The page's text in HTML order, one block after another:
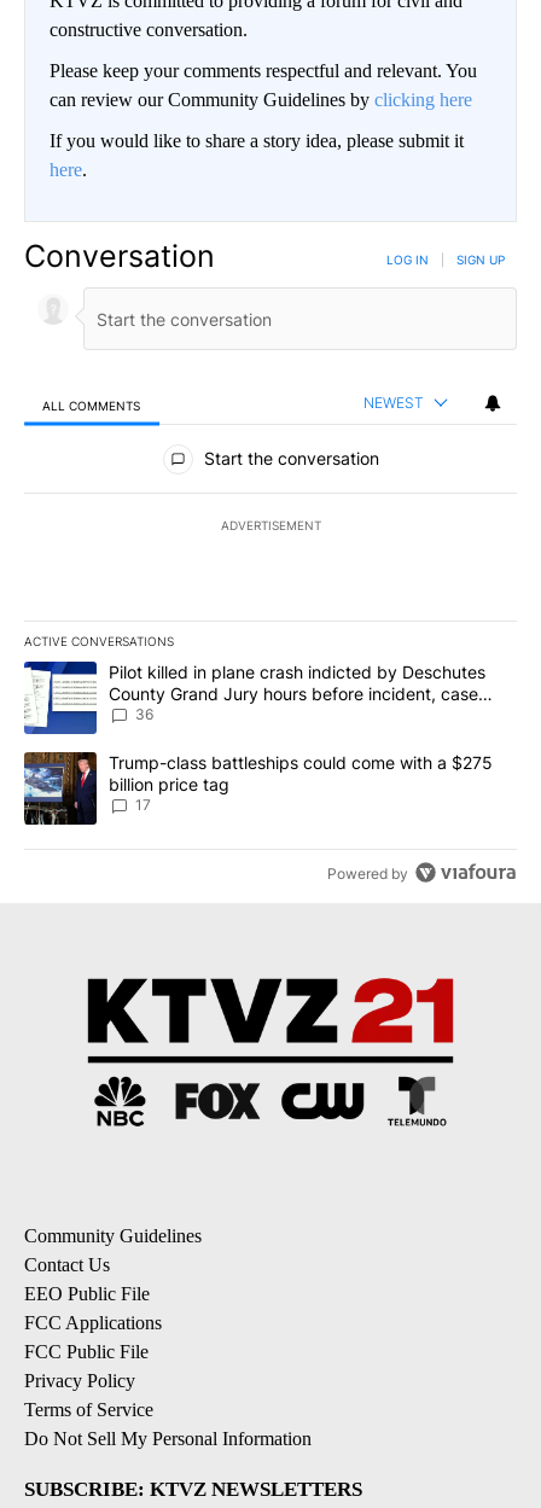
constructive conversation.
Please keep your comments respectful and relevant. You
can review our Community Guidelines by clicking here
If you would like to share a story idea, please submit it
here.
Conversation LOG IN SIGN UP
ALL COMMENTS NEWEST
All Comments
Start the conversation
ADVERTISEMENT
ACTIVE CONVERSATIONS
The following is a list of the most commented articles in the last
A trending article titled "Pilot killed in plane crash indicted by
Pilot killed in plane crash indicted by Deschutes
County Grand Jury hours before incident, case
dismissed following death
36
A trending article titled "Trump-class battleships could come
Trump-class battleships could come with a $275
billion price tag
17
Powered by
Community Guidelines
Contact Us
EEO Public File
FCC Applications
FCC Public File
Privacy Policy
Terms of Service
Do Not Sell My Personal Information
SUBSCRIBE: KTVZ NEWSLETTERS